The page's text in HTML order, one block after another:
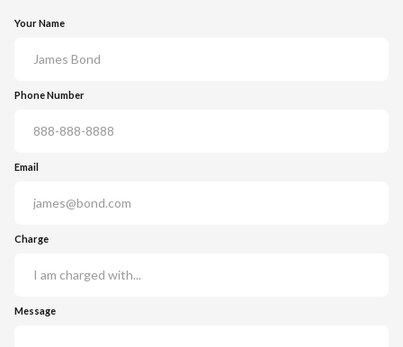
Your Name
Phone Number
Email
Charge
Message